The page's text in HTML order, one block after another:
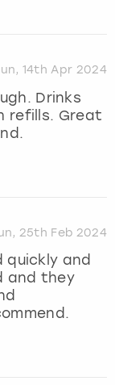
14th Apr 2024
Drinks
refills. Great
25th Feb 2024
quickly and
and they